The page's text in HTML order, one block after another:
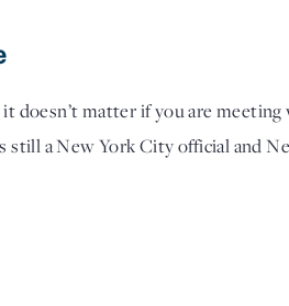
matter if you are
a New York City official and